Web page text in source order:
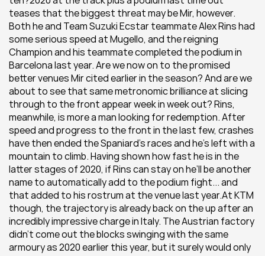
teases that the biggest threat may be Mir, however.
Both he and Team Suzuki Ecstar teammate Alex Rins had
some serious speed at Mugello, and the reigning
Champion and his teammate completed the podium in
Barcelona last year. Are we now on to the promised
better venues Mir cited earlier in the season? And are we
about to see that same metronomic brilliance at slicing
through to the front appear week in week out? Rins,
meanwhile, is more a man looking for redemption. After
speed and progress to the front in the last few, crashes
have then ended the Spaniard’s races and he’s left with a
mountain to climb. Having shown how fast he is in the
latter stages of 2020, if Rins can stay on he’ll be another
name to automatically add to the podium fight... and
that added to his rostrum at the venue last year.At KTM
though, the trajectory is already back on the up after an
incredibly impressive charge in Italy. The Austrian factory
didn’t come out the blocks swinging with the same
armoury as 2020 earlier this year, but it surely would only